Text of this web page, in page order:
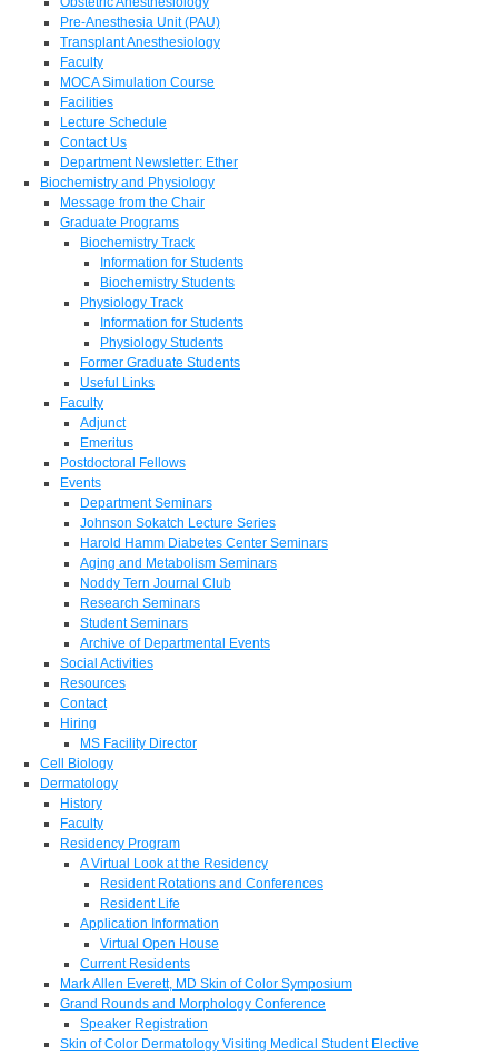
Pre-Anesthesia Unit (PAU)
Transplant Anesthesiology
Faculty
MOCA Simulation Course
Facilities
Lecture Schedule
Contact Us
Department Newsletter: Ether
Biochemistry and Physiology
Message from the Chair
Graduate Programs
Biochemistry Track
Information for Students
Biochemistry Students
Physiology Track
Information for Students
Physiology Students
Former Graduate Students
Useful Links
Faculty
Adjunct
Emeritus
Postdoctoral Fellows
Events
Department Seminars
Johnson Sokatch Lecture Series
Harold Hamm Diabetes Center Seminars
Aging and Metabolism Seminars
Noddy Tern Journal Club
Research Seminars
Student Seminars
Archive of Departmental Events
Social Activities
Resources
Contact
Hiring
MS Facility Director
Cell Biology
Dermatology
History
Faculty
Residency Program
A Virtual Look at the Residency
Resident Rotations and Conferences
Resident Life
Application Information
Virtual Open House
Current Residents
Mark Allen Everett, MD Skin of Color Symposium
Grand Rounds and Morphology Conference
Speaker Registration
Skin of Color Dermatology Visiting Medical Student Elective